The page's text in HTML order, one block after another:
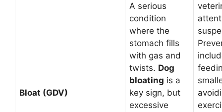
Bloat (GDV)
A serious
condition
where the
stomach fills
with gas and
twists. Dog
bloating is a
key sign, but
excessive